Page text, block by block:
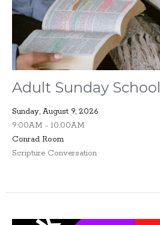
Adult Sunday School
Sunday, August 9, 2026
9:00AM - 10:00AM
Conrad Room
Scripture Conversation